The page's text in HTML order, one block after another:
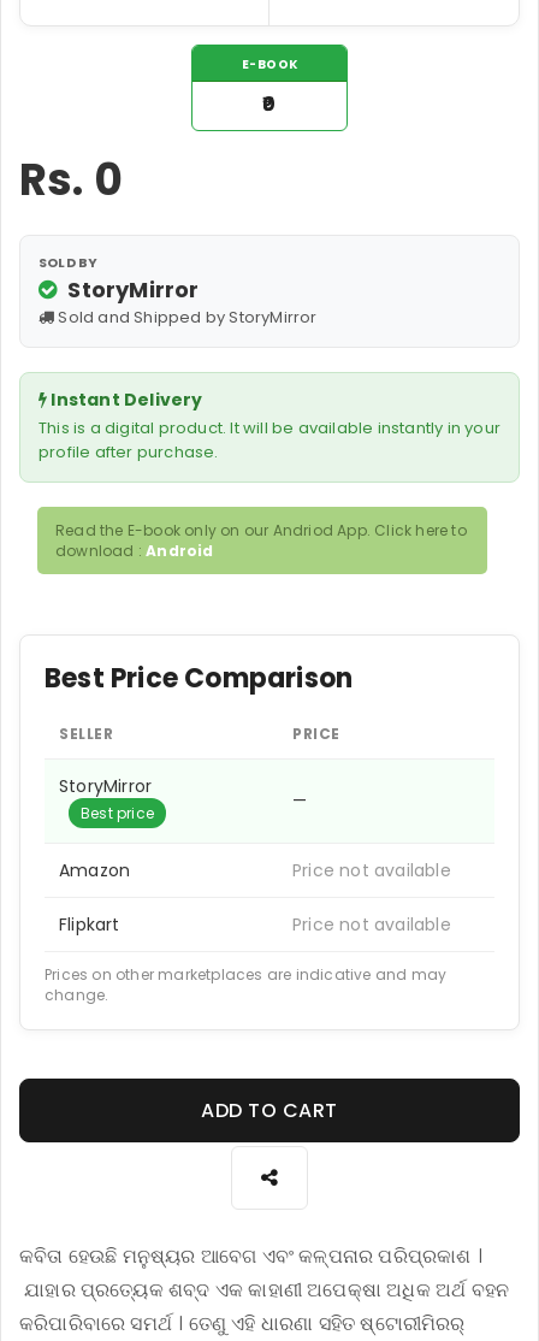
E-BOOK
₹0
Rs. 0
SOLD BY
StoryMirror
Sold and Shipped by StoryMirror
Instant Delivery
This is a digital product. It will be available instantly in your
profile after purchase.
Read the E-book only on our Andriod App. Click here to
download :Android
Best Price Comparison
SELLER PRICE
StoryMirror
Best price
—
Amazon Price not available
Flipkart Price not available
Prices on other marketplaces are indicative and may
change.
ADD TO CART
କବିତା ହେଉଛି ମନୁଷ୍ୟର ଆବେଗ ଏବଂ କଳ୍ପନାର ପରିପ୍ରକାଶ ।
ଯାହାର ପ୍ରତ୍ୟେକ ଶବ୍ଦ ଏକ କାହାଣୀ ଅପେକ୍ଷା ଅଧିକ ଅର୍ଥ ବହନ
କରିପାରିବାରେ ସମର୍ଥ । ତେଣୁ ଏହି ଧାରଣା ସହିତ ଷ୍ଟୋରୀମିରର୍